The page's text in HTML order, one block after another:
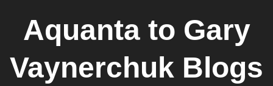
Aquantato Gary
Vaynerchuk Blogs